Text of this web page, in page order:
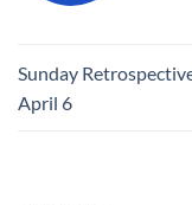
Sunday
April 6